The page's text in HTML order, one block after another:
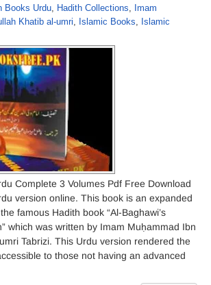
Books Urdu, Hadith Collections, Imam
Khatib al-umri, Islamic Books, Islamic
Complete 3 Volumes Pdf Free Download
version online. This book is an expanded
famous Hadith book “Al-Baghawi’s
which was written by Imam Muḥammad Ibn
Tabrizi. This Urdu version rendered the
to those not having an advanced